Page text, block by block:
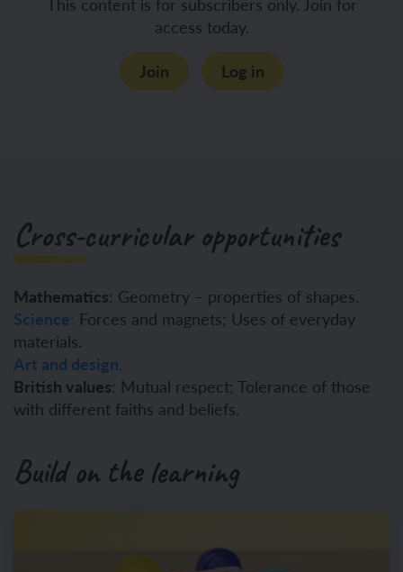
access today.
Join
Log in
Cross-curricular opportunities
Mathematics: Geometry – properties of shapes.
Science: Forces and magnets; Uses of everyday
materials.
Art and design.
British values: Mutual respect; Tolerance of those
with different faiths and beliefs.
Build on the learning